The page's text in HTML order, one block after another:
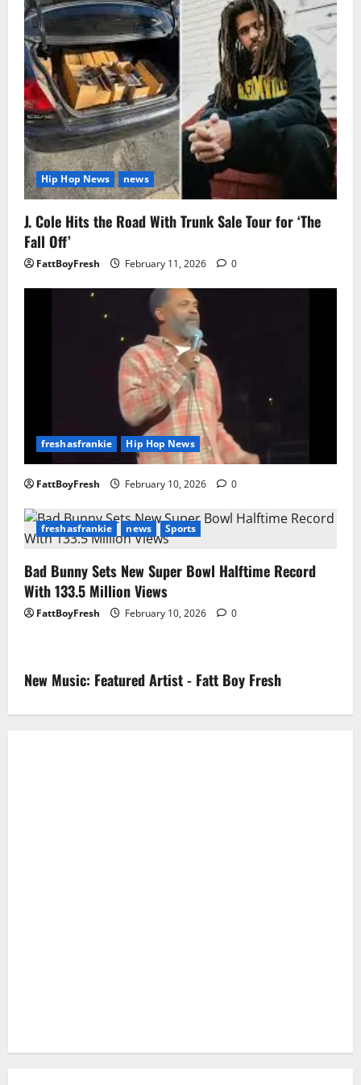
Hip Hop News news
J. Cole Hits the Road With Trunk Sale Tour for ‘The
Fall Off’
FattBoyFresh February 11, 2026 0
freshasfrankie Hip Hop News
FattBoyFresh February 10, 2026 0
freshasfrankie news Sports
Bad Bunny Sets New Super Bowl Halftime Record
With 133.5 Million Views
FattBoyFresh February 10, 2026 0
New Music: Featured Artist - Fatt Boy Fresh